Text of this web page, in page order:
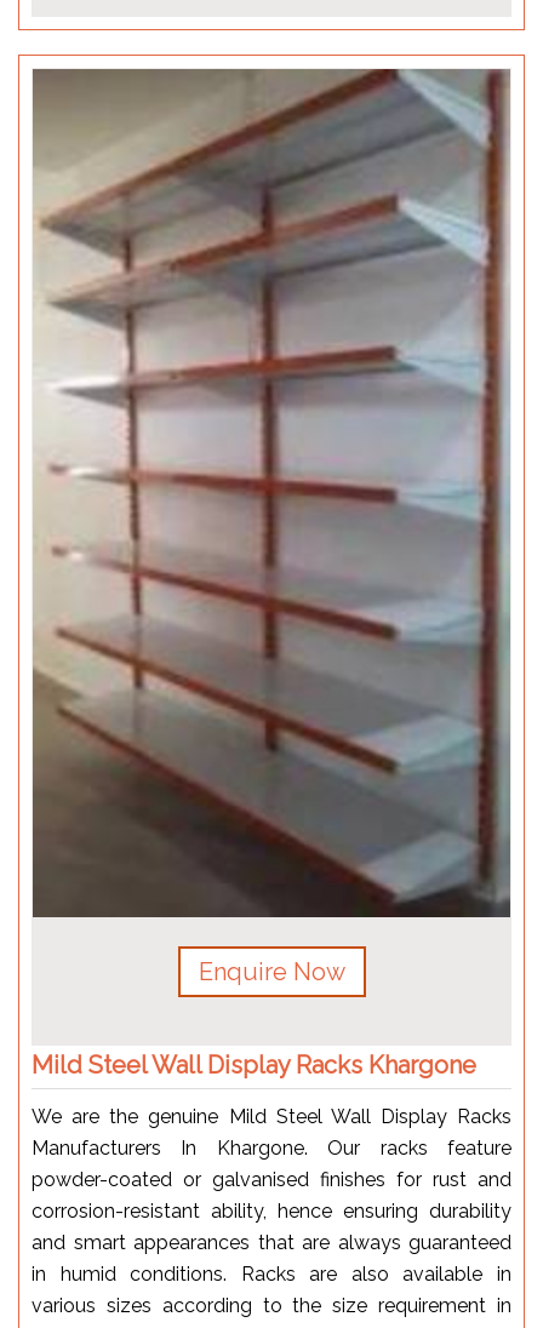
Enquire Now
Mild Steel Wall Display Racks Khargone
We are the genuine Mild Steel Wall Display Racks
Manufacturers In Khargone. Our racks feature
powder-coated or galvanised finishes for rust and
corrosion-resistant ability, hence ensuring durability
and smart appearances that are always guaranteed
in humid conditions. Racks are also available in
various sizes according to the size requirement in